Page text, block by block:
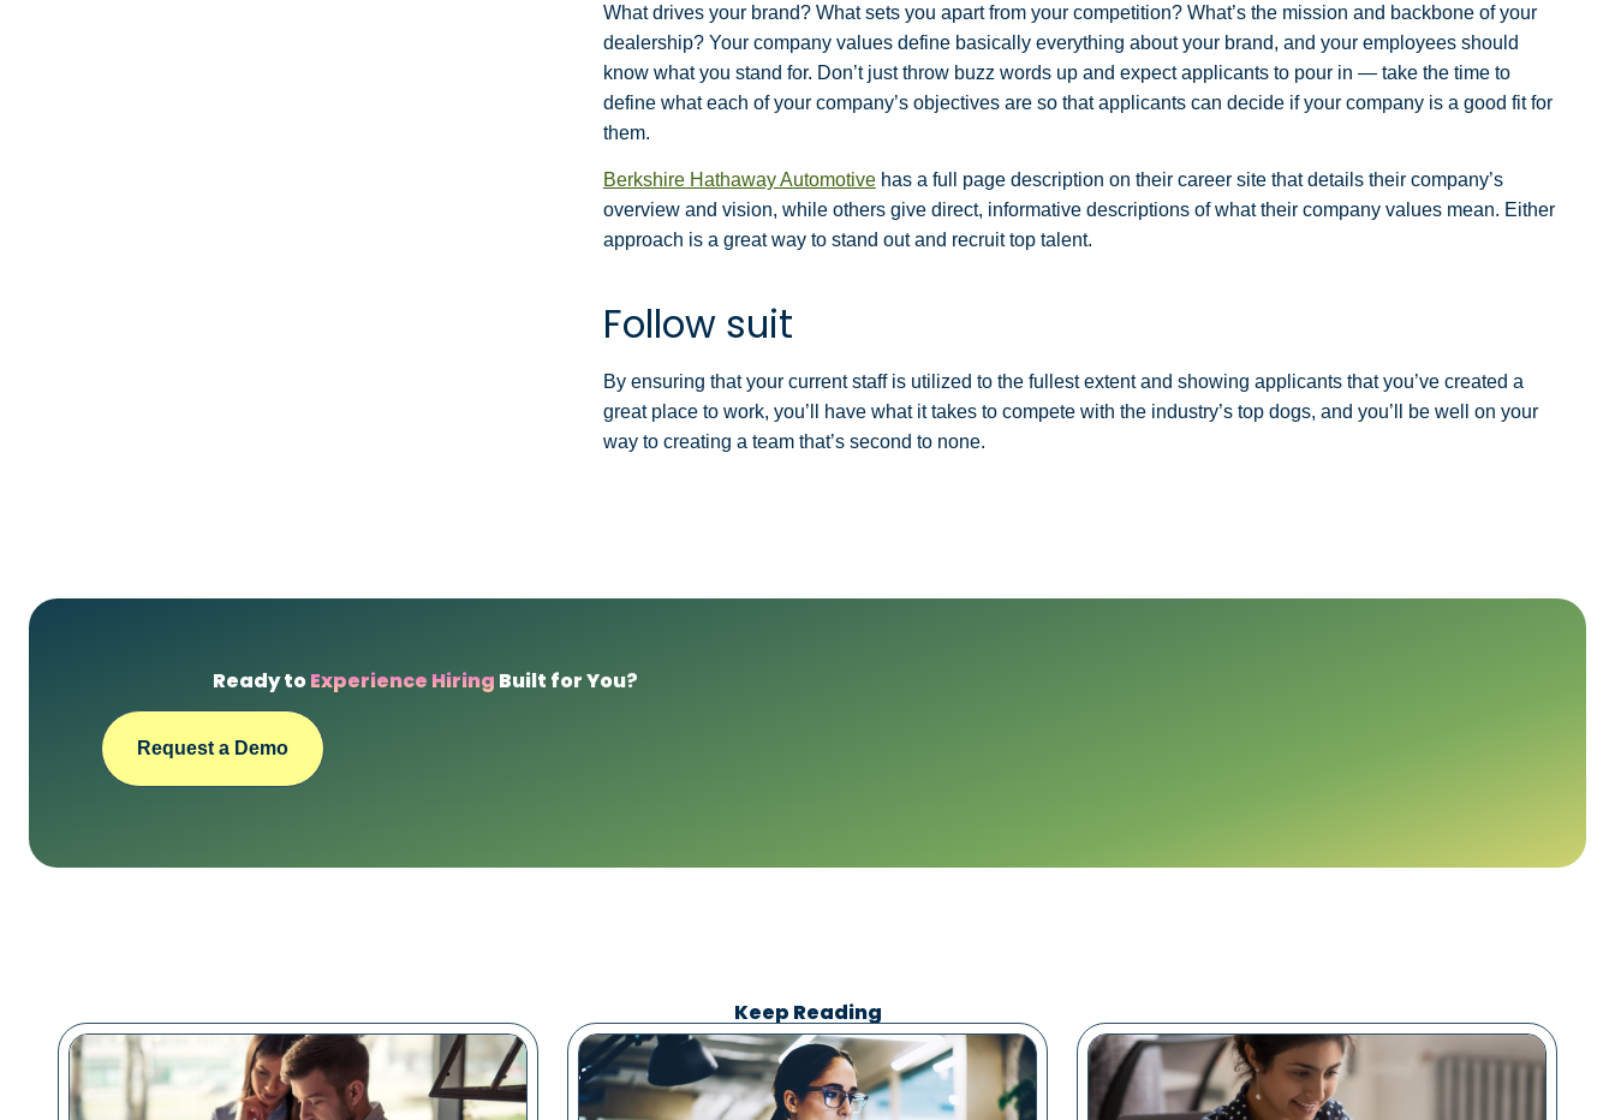
What drives your brand? What sets you apart from your competition? What’s the mission and backbone of your
dealership? Your company values define basically everything about your brand, and your employees should
know what you stand for. Don’t just throw buzz words up and expect applicants to pour in — take the time to
define what each of your company’s objectives are so that applicants can decide if your company is a good fit for
them.
Berkshire Hathaway Automotivehas a full page description on their career site that details their company’s
overview and vision, while others give direct, informative descriptions of what their company values mean. Either
approach is a great way to stand out and recruit top talent.
Follow suit
By ensuring that your current staff is utilized to the fullest extent and showing applicants that you’ve created a
great place to work, you’ll have what it takes to compete with the industry’s top dogs, and you’ll be well on your
way to creating a team that’s second to none.
Ready toExperience Hiring Built for You?
Request a Demo
Keep Reading